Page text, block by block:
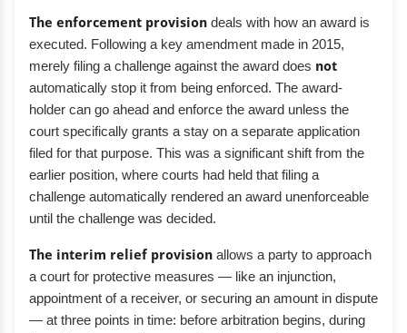
The enforcement provision deals with how an award is
executed. Following a key amendment made in 2015,
merely filing a challenge against the award does not
automatically stop it from being enforced. The award-
holder can go ahead and enforce the award unless the
court specifically grants a stay on a separate application
filed for that purpose. This was a significant shift from the
earlier position, where courts had held that filing a
challenge automatically rendered an award unenforceable
until the challenge was decided.
The interim relief provision allows a party to approach
a court for protective measures — like an injunction,
appointment of a receiver, or securing an amount in dispute
— at three points in time: before arbitration begins, during